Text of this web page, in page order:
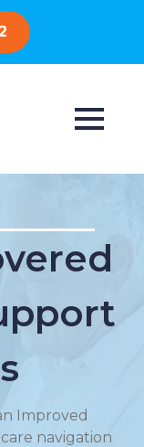
Improved
navigation